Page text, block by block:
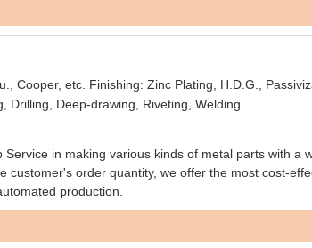
Cooper, etc. Finishing: Zinc Plating, H.D.G.,
Drilling, Deep-drawing, Riveting, Welding
Service in making various kinds of metal parts with
customer's order quantity, we offer the most cost-
production.